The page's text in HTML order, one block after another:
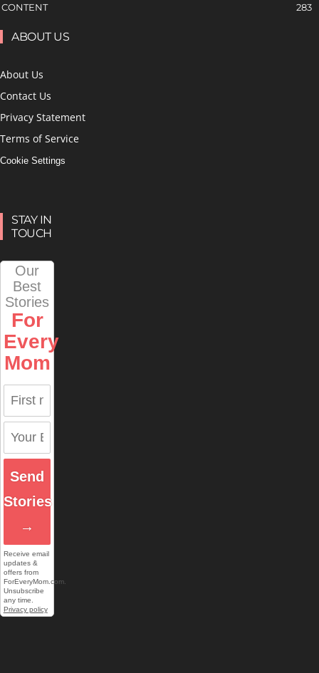
CONTENT
283
ABOUT US
About Us
Contact Us
Privacy Statement
Terms of Service
Cookie Settings
STAY IN
TOUCH
Our
Best
Stories
For
Every
Mom
Send
Stories
→
Receive email
updates &
offers from
ForEveryMom.com.
Unsubscribe
any time.
Privacy policy